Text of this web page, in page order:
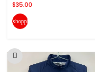
$35.00
shopping_cart